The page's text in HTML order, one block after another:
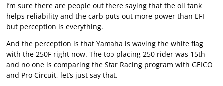
I’m sure there are people out there saying that the oil tank
helps reliability and the carb puts out more power than EFI
but perception is everything.
And the perception is that Yamaha is waving the white flag
with the 250F right now. The top placing 250 rider was 15th
and no one is comparing the Star Racing program with GEICO
and Pro Circuit, let’s just say that.